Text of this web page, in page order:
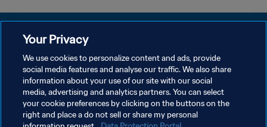
개인정보 보호정책
서비스 약관
쿠키 기본 설정 관리
Your Privacy
We use cookies to personalize content and ads, provide
social media features and analyse our traffic. We also share
information about your use of our site with our social
media, advertising and analytics partners. You can select
your cookie preferences by clicking on the buttons on the
right and place a do not sell or share my personal